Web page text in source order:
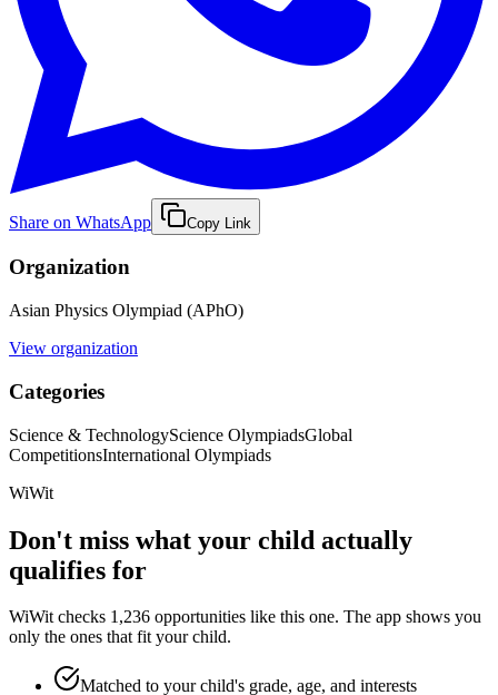
Share on WhatsApp Copy Link
Organization
Asian Physics Olympiad (APhO)
View organization
Categories
Science & TechnologyScience OlympiadsGlobal
CompetitionsInternational Olympiads
WiWit
Don't miss what your child actually
qualifies for
WiWit checks 1,236 opportunities like this one. The app shows you
only the ones that fit your child.
Matched to your child's grade, age, and interests